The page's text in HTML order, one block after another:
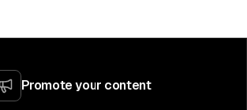
Promote your content